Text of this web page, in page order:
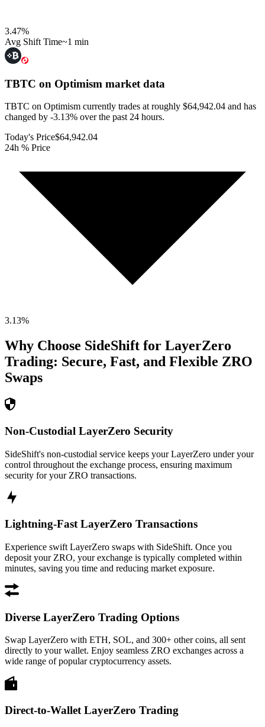
3.47%
Avg Shift Time~1 min
TBTC on Optimism market data
TBTC on Optimism currently trades at roughly $64,942.04 and has
changed by -3.13% over the past 24 hours.
Today's Price$64,942.04
24h % Price
3.13%
Why Choose SideShift for LayerZero
Trading: Secure, Fast, and Flexible ZRO
Swaps
Non-Custodial LayerZero Security
SideShift's non-custodial service keeps your LayerZero under your
control throughout the exchange process, ensuring maximum
security for your ZRO transactions.
Lightning-Fast LayerZero Transactions
Experience swift LayerZero swaps with SideShift. Once you
deposit your ZRO, your exchange is typically completed within
minutes, saving you time and reducing market exposure.
Diverse LayerZero Trading Options
Swap LayerZero with ETH, SOL, and 300+ other coins, all sent
directly to your wallet. Enjoy seamless ZRO exchanges across a
wide range of popular cryptocurrency assets.
Direct-to-Wallet LayerZero Trading